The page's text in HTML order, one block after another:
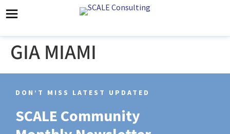
GIA MIAMI
DON’T MISS LATEST UPDATED
SCALE Community